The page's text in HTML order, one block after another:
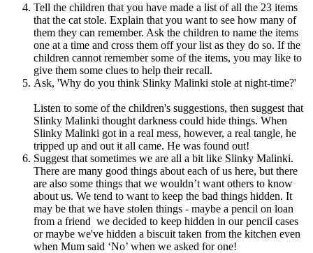
Tell the children that you have made a list of all the 23 items
that the cat stole. Explain that you want to see how many of
them they can remember. Ask the children to name the items
one at a time and cross them off your list as they do so. If the
children cannot remember some of the items, you may like to
give them some clues to help their recall.
Ask, 'Why do you think Slinky Malinki stole at night-time?'
Listen to some of the children's suggestions, then suggest that
Slinky Malinki thought darkness could hide things. When
Slinky Malinki got in a real mess, however, a real tangle, he
tripped up and out it all came. He was found out!
Suggest that sometimes we are all a bit like Slinky Malinki.
There are many good things about each of us here, but there
are also some things that we wouldn’t want others to know
about us. We tend to want to keep the bad things hidden. It
may be that we have stolen things - maybe a pencil on loan
from a friend we decided to keep hidden in our pencil cases
or maybe we've hidden a biscuit taken from the kitchen even
when Mum said ‘No’ when we asked for one!